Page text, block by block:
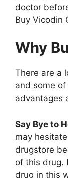
doctor
Buy Vicodin
Why
There are a
and some
advantages
Say Bye to
may
drugstore
of this drug.
drug in this